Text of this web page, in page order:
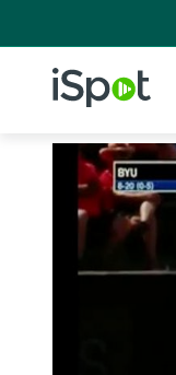
iSpot Logo